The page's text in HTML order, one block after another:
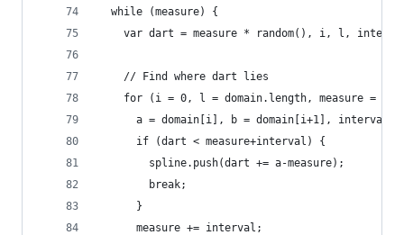
  while (measure) {
var dart = measure * random(), i, l,
    // Find where dart lies
for (i = 0, l = domain.length, measure = 0;
a = domain[i], b = domain[i+1], interval =
      if (dart < measure+interval) {
        spline.push(dart += a-measure);
        break;
      }
      measure += interval;